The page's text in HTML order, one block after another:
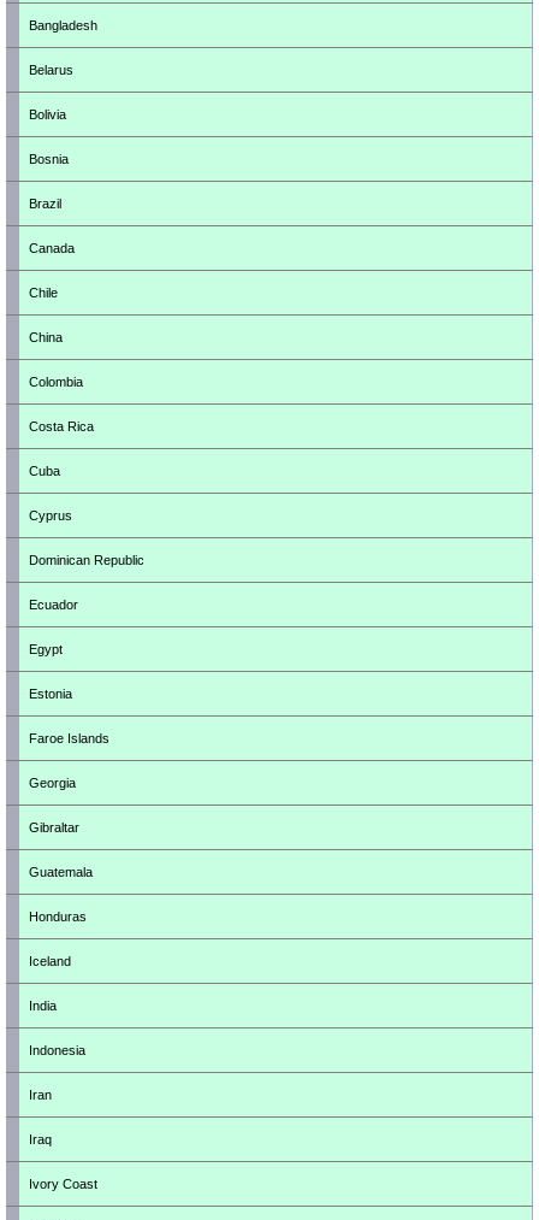
Bangladesh
Belarus
Bolivia
Bosnia
Brazil
Canada
Chile
China
Colombia
Costa Rica
Cuba
Cyprus
Dominican Republic
Ecuador
Egypt
Estonia
Faroe Islands
Georgia
Gibraltar
Guatemala
Honduras
Iceland
India
Indonesia
Iran
Iraq
Ivory Coast